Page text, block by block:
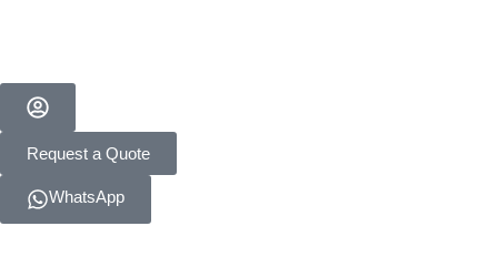
Request a Quote
WhatsApp